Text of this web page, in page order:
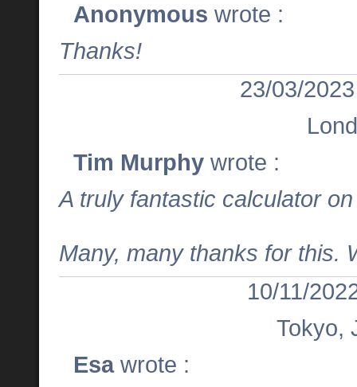
Anonymous wrote :
Thanks!
23/03/
Tim Murphy wrote :
A truly fantastic calculator
Many, many thanks for this.
10/11/
Tokyo,
Esawrote :